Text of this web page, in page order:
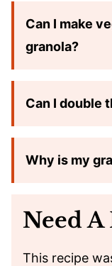
Can I make
granola?
Can I double
Why is my
Need A
This recipe